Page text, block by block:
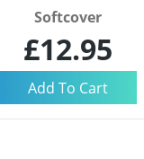
Softcover
£12.95